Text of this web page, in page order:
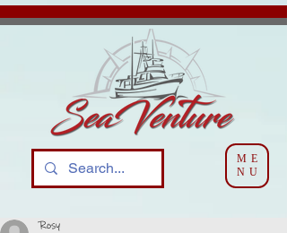
ME
NU
Rosy